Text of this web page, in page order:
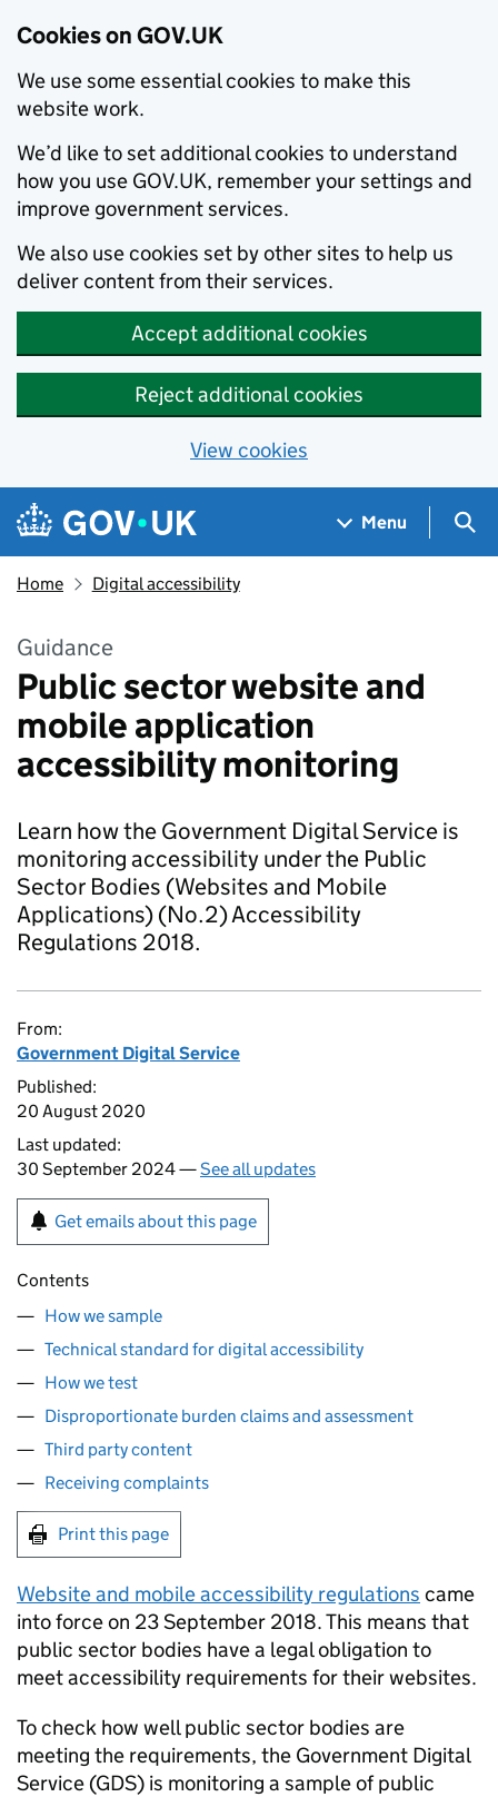
Cookies on GOV.UK
We use some essential cookies to make this
website work.
We’d like to set additional cookies to understand
how you use GOV.UK, remember your settings and
improve government services.
We also use cookies set by other sites to help us
deliver content from their services.
Accept additional cookies
Reject additional cookies
View cookies
Skip to main content
Navigation menu
Menu
Home Digital accessibility
Guidance
Public sector website and
mobile application
accessibility monitoring
Learn how the Government Digital Service is
monitoring accessibility under the Public
Sector Bodies (Websites and Mobile
Applications) (No.2) Accessibility
Regulations 2018.
From:
Government Digital Service
Published:
20 August 2020
Last updated:
30 September 2024 —See all updates
Get emails about this page
Contents
How we sample
Technical standard for digital accessibility
How we test
Disproportionate burden claims and assessment
Third party content
Receiving complaints
Print this page
Website and mobile accessibility regulations came
into force on 23 September 2018. This means that
public sector bodies have a legal obligation to
meet accessibility requirements for their websites.
To check how well public sector bodies are
meeting the requirements, the Government Digital
Service (GDS) is monitoring a sample of public